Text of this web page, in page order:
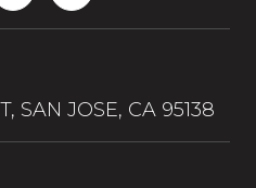
SAN JOSE, CA 95138